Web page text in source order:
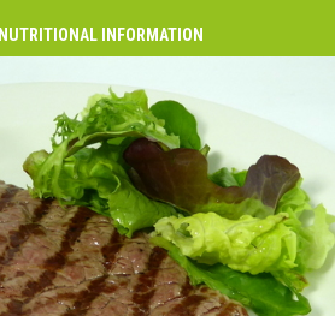
NUTRITIONAL INFORMATION